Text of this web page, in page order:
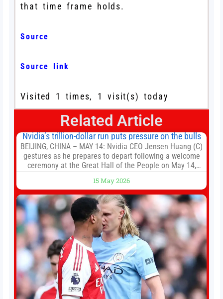
that time frame holds.
Source
Source link
Visited 1 times, 1 visit(s) today
Related Article
Nvidia’s trillion-dollar run puts pressure on the bulls
BEIJING, CHINA – MAY 14: Nvidia CEO Jensen Huang (C)
gestures as he prepares to depart following a welcome
ceremony at the Great Hall of the People on May 14,
President Xi Jinping in Beijing to address the Iran
conflict, trade imbalances, and the Taiwan situation
15 May 2026